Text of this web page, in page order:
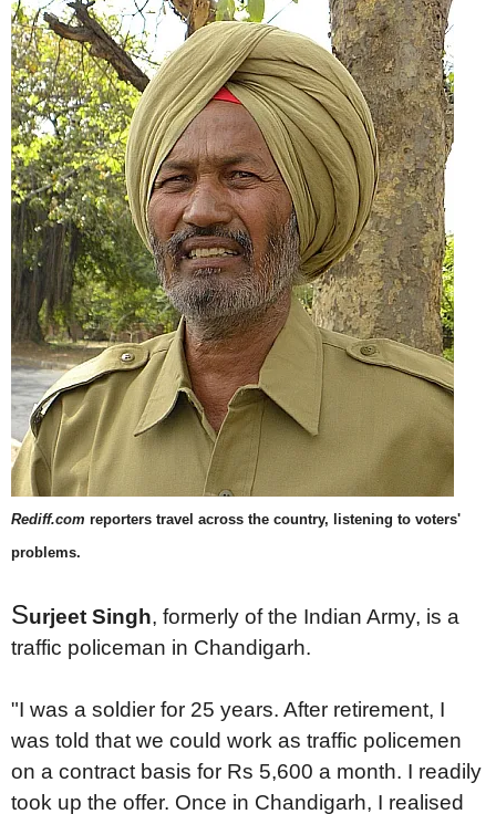
Rediff.com reporters travel across the country, listening to voters'
problems.
Surjeet Singh, formerly of the Indian Army, is a
traffic policeman in Chandigarh.
"I was a soldier for 25 years. After retirement, I
was told that we could work as traffic policemen
on a contract basis for Rs 5,600 a month. I readily
took up the offer. Once in Chandigarh, I realised